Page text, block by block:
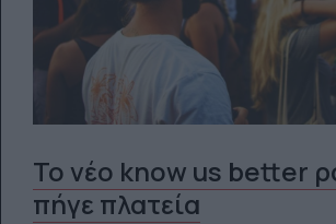
Το νέο know us better
πήγε πλατεία